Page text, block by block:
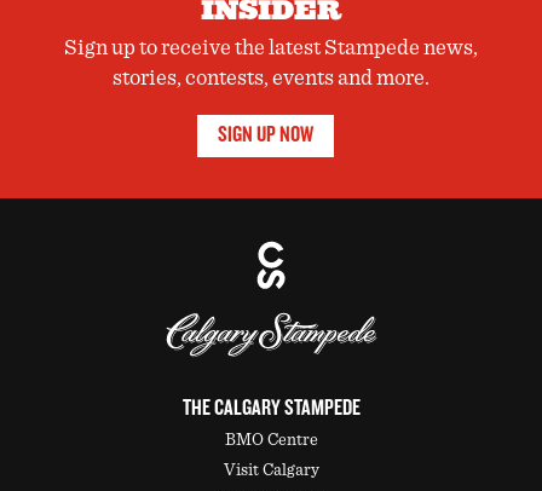
INSIDER
Sign up to receive the latest Stampede news,
stories, contests, events and more.
SIGN UP NOW
THE CALGARY STAMPEDE
BMO Centre
Visit Calgary